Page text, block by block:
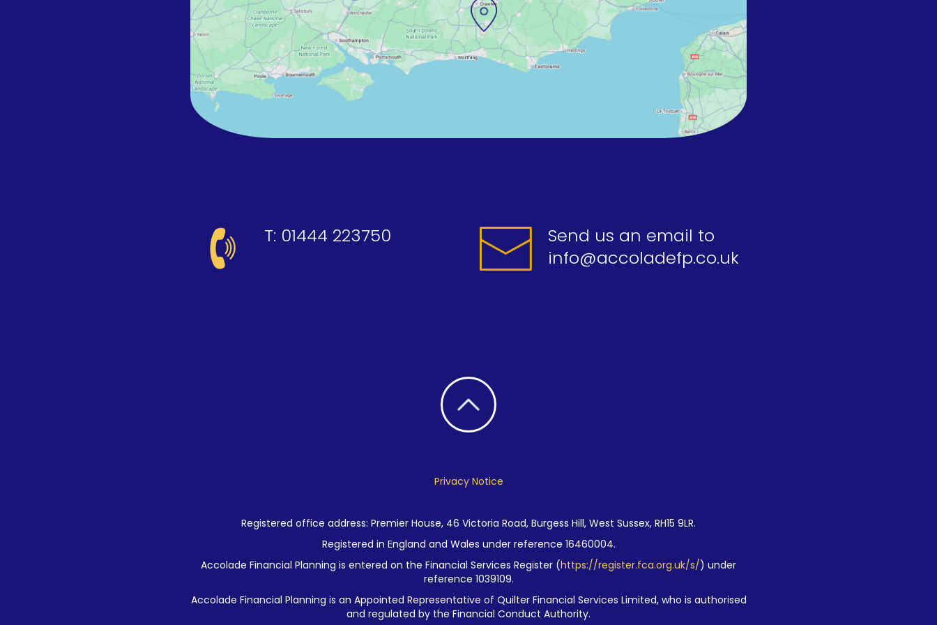
T: 01444 223750
Send us an email to
info@accoladefp.co.uk
Privacy Notice
Registered office address: Premier House, 46 Victoria Road, Burgess Hill, West Sussex, RH15 9LR.
Registered in England and Wales under reference 16460004.
Accolade Financial Planning is entered on the Financial Services Register (https://register.fca.org.uk/s/) under
reference 1039109.
Accolade Financial Planning is an Appointed Representative of Quilter Financial Services Limited, who is authorised
and regulated by the Financial Conduct Authority.